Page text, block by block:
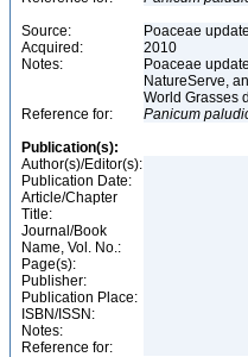
Source:
Poaceae
Acquired:
2010
Notes:
Poaceae
NatureServe,
World Grasses
Reference for:
Panicum
Publication(s):
Author(s)/Editor(s):
Publication Date:
Article/Chapter
Title:
Journal/Book
Name, Vol. No.:
Page(s):
Publisher:
Publication Place:
ISBN/ISSN:
Notes:
Reference for: